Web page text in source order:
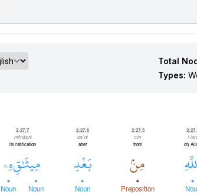
Total
Types:
l-lahi
2:27:5
min
from
مِنۢ
Preposition
2:27:6
baʿdi
after
بَعْدِ
Noun
2:27:7
mīthāqihi
its ratification
مِيثَٰقِهِۦ
Noun
Noun